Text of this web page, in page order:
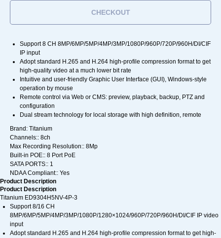
CHECKOUT
Support 8 CH 8MP/6MP/5MP/4MP/3MP/1080P/960P/720P/960H/DI/CIF
IP input
Adopt standard H.265 and H.264 high-profile compression format to get
high-quality video at a much lower bit rate
Intuitive and user-friendly Graphic User Interface (GUI), Windows-style
operation by mouse
Remote control via Web or CMS: preview, playback, backup, PTZ and
configuration
Dual stream technology for local storage with high definition, remote
Brand: Titanium
Channels:: 8ch
Max Recording Resolution:: 8Mp
Built-in POE:: 8 Port PoE
SATA PORTS:: 1
NDAA Compliant:: Yes
Product Description
Product Description
Titanium ED9304H5NV-4P-3
Support 8/16 CH
8MP/6MP/5MP/4MP/3MP/1080P/1280×1024/960P/720P/960H/DI/CIF IP video
input
Adopt standard H.265 and H.264 high-profile compression format to get high-